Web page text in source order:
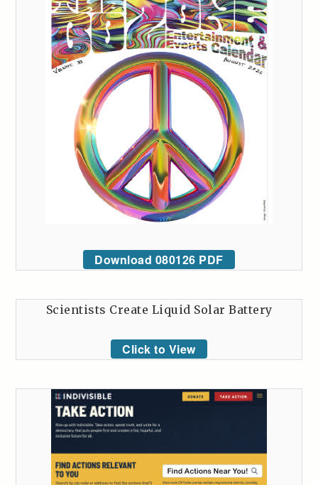
Download 080126 PDF
Scientists Create Liquid Solar Battery
Click to View